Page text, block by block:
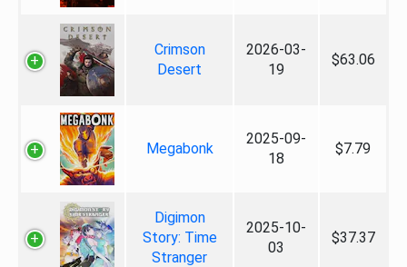
Crimson
Desert
2026-03-
19
$63.06
Megabonk
2025-09-
18
$7.79
Digimon
Story: Time
Stranger
2025-10-
03
$37.37